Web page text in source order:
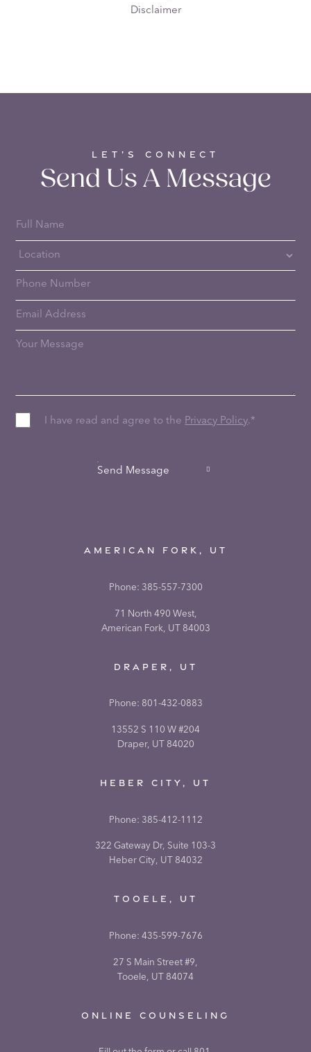
Disclaimer
LET’S CONNECT
Send Us A Message
I have read and agree to the Privacy Policy.*
Send Message
AMERICAN FORK, UT
Phone: 385-557-7300
71 North 490 West,
American Fork, UT 84003
DRAPER, UT
Phone: 801-432-0883
13552 S 110 W #204
Draper, UT 84020
HEBER CITY, UT
Phone: 385-412-1112
322 Gateway Dr, Suite 103-3
Heber City, UT 84032
TOOELE, UT
Phone: 435-599-7676
27 S Main Street #9,
Tooele, UT 84074
ONLINE COUNSELING